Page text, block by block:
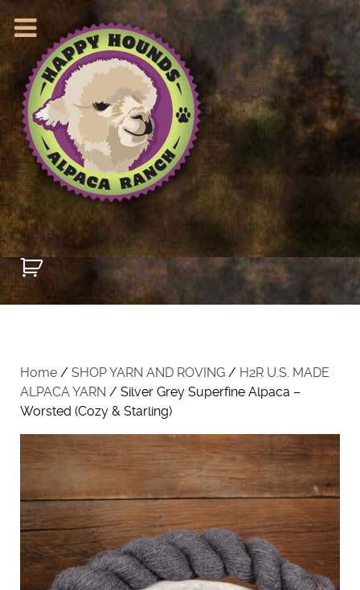
Home / SHOP YARN AND ROVING / H2R U.S. MADE
ALPACA YARN / Silver Grey Superfine Alpaca –
Worsted (Cozy & Starling)